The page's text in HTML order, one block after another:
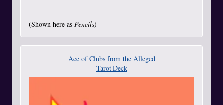
(Shown here as Pencils)
Ace of Clubs from the Alleged
Tarot Deck